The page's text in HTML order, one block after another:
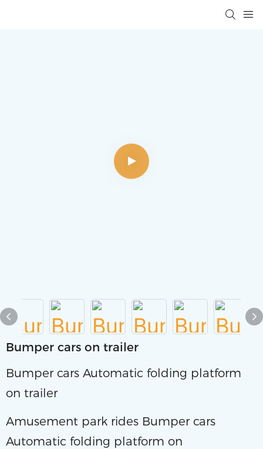
Bumper cars on trailer
Bumper cars Automatic folding platform
on trailer
Amusement park rides Bumper cars
Automatic folding platform on